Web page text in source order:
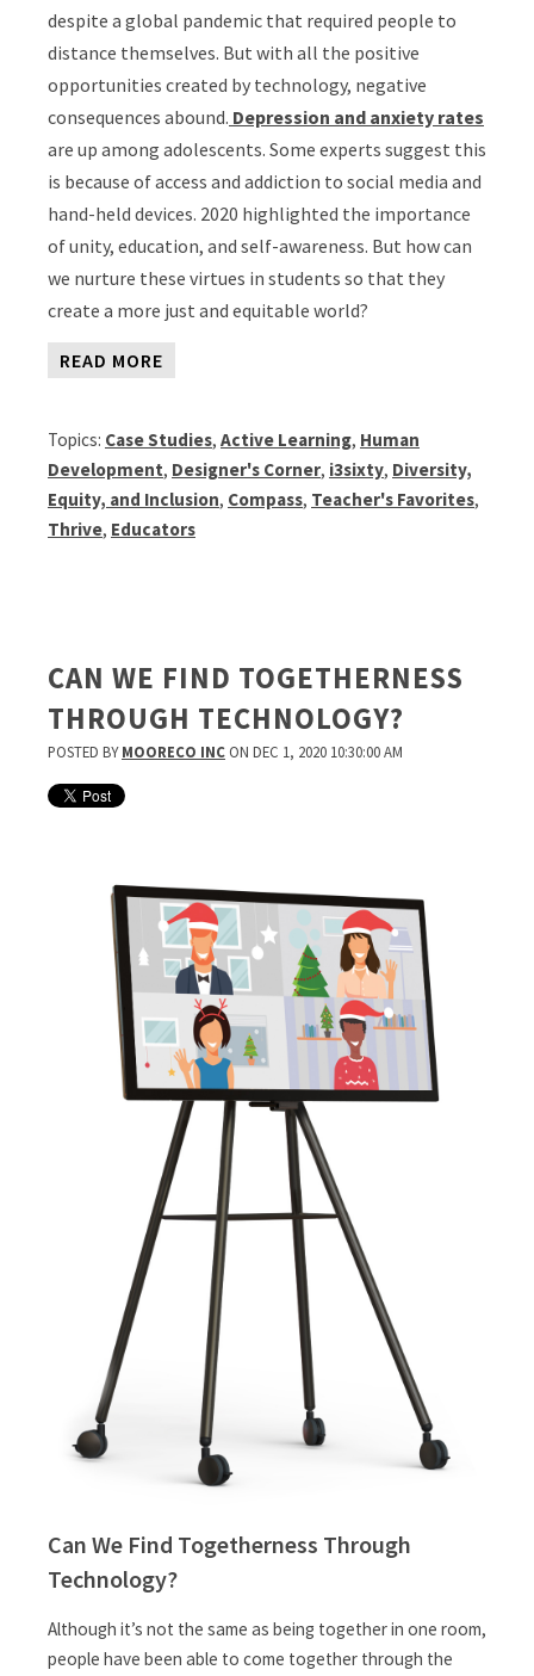
despite a global pandemic that required people to
distance themselves. But with all the positive
opportunities created by technology, negative
consequences abound. Depression and anxiety rates
are up among adolescents. Some experts suggest this
is because of access and addiction to social media and
hand-held devices. 2020 highlighted the importance
of unity, education, and self-awareness. But how can
we nurture these virtues in students so that they
create a more just and equitable world?
READ MORE
Topics: Case Studies, Active Learning, Human
Development, Designer's Corner, i3sixty, Diversity,
Equity, and Inclusion, Compass, Teacher's Favorites,
Thrive, Educators
CAN WE FIND TOGETHERNESS
THROUGH TECHNOLOGY?
POSTED BYMOORECO INC ON DEC 1, 2020 10:30:00 AM
Can We Find Togetherness Through
Technology?
Although it’s not the same as being together in one room,
people have been able to come together through the